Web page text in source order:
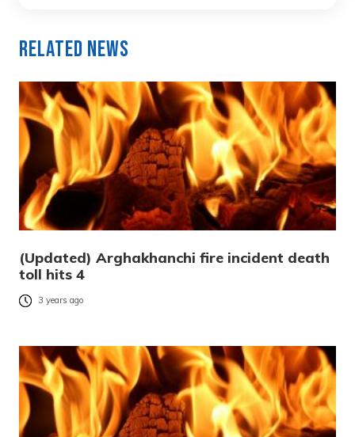
Related News
(Updated) Arghakhanchi fire incident death
toll hits 4
3 years ago